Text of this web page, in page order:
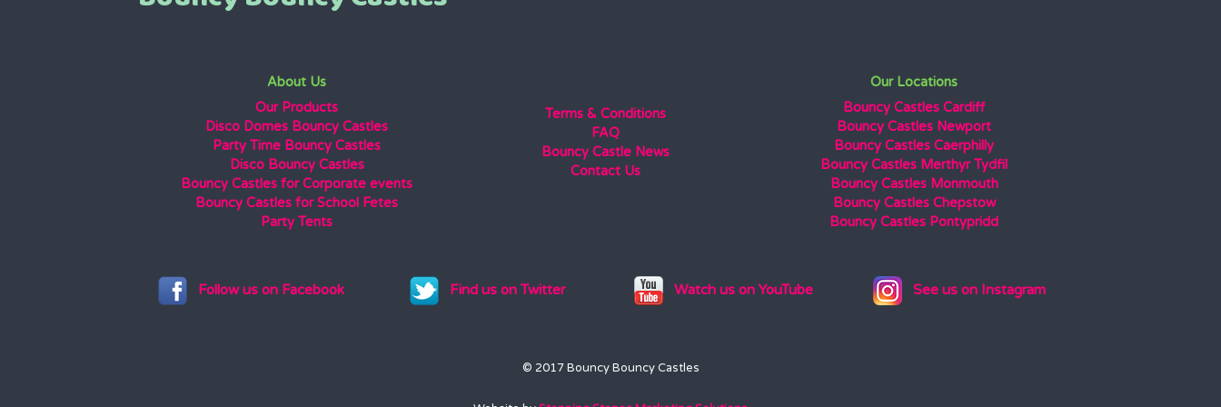
About Us
Our Products
Disco Domes Bouncy Castles
Party Time Bouncy Castles
Disco Bouncy Castles
Bouncy Castles for Corporate events
Bouncy Castles for School Fetes
Party Tents
Terms & Conditions
FAQ
Bouncy Castle News
Contact Us
Our Locations
Bouncy Castles Cardiff
Bouncy Castles Newport
Bouncy Castles Caerphilly
Bouncy Castles Merthyr Tydfil
Bouncy Castles Monmouth
Bouncy Castles Chepstow
Bouncy Castles Pontypridd
Follow us on Facebook Find us on Twitter Watch us on YouTube See us on Instagram
© 2017 Bouncy Bouncy Castles